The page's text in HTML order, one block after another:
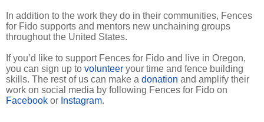
In addition to the work they do in their communities, Fences
for Fido supports and mentors new unchaining groups
throughout the United States.
If you’d like to support Fences for Fido and live in Oregon,
you can sign up to volunteer your time and fence building
skills. The rest of us can make a donation and amplify their
work on social media by following Fences for Fido on
Facebook or Instagram.